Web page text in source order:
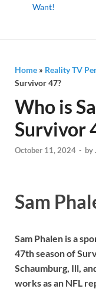
Want!
Home » Reality TV
Survivor 47?
Who is
Survivor
October 11, 2024 - by
Sam
Sam Phalen is a
47th season of
Schaumburg, Ill,
works as an NFL